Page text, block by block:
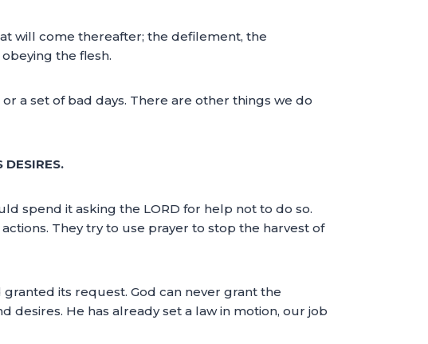
will come thereafter; the defilement, the
the flesh.
a set of bad days. There are other things we do
DESIRES.
spend it asking the LORD for help not to do so.
They try to use prayer to stop the harvest of
its request. God can never grant the
desires. He has already set a law in motion, our job